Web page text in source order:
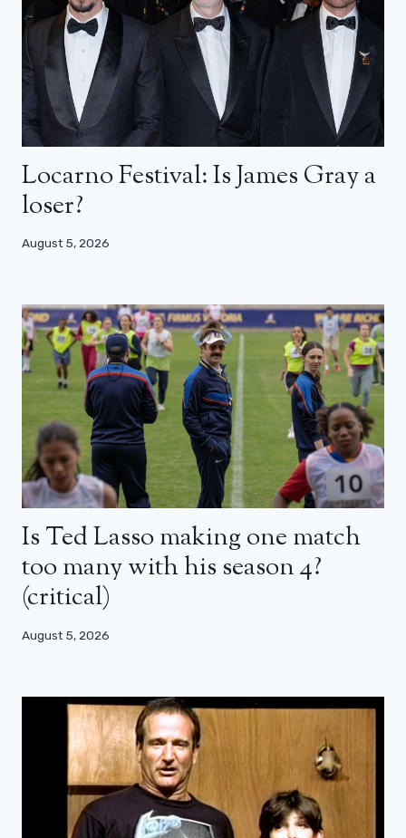
Locarno Festival: Is James Gray a
loser?
August 5, 2026
Is Ted Lasso making one match
too many with his season 4?
(critical)
August 5, 2026